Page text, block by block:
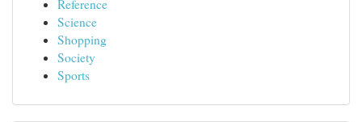
Reference
Science
Shopping
Society
Sports